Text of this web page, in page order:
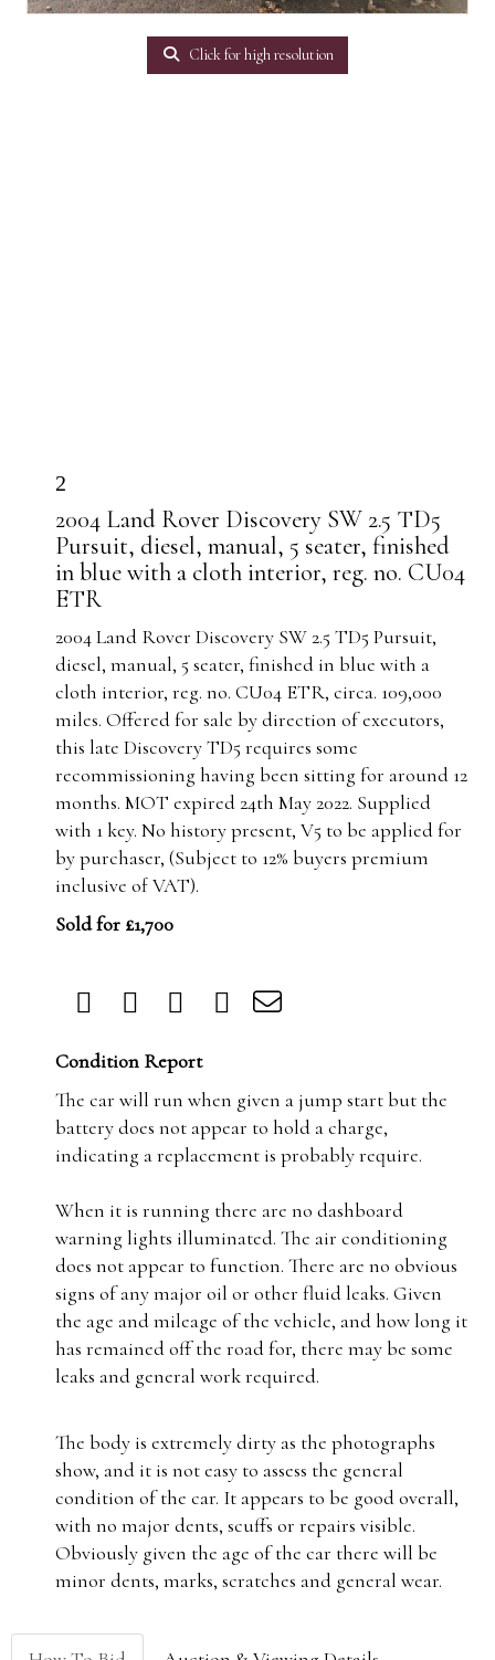
Click for high resolution
2
2004 Land Rover Discovery SW 2.5 TD5
Pursuit, diesel, manual, 5 seater, finished
in blue with a cloth interior, reg. no. CU04
ETR
2004 Land Rover Discovery SW 2.5 TD5 Pursuit,
diesel, manual, 5 seater, finished in blue with a
cloth interior, reg. no. CU04 ETR, circa. 109,000
miles. Offered for sale by direction of executors,
this late Discovery TD5 requires some
recommissioning having been sitting for around 12
months. MOT expired 24th May 2022. Supplied
with 1 key. No history present, V5 to be applied for
by purchaser, (Subject to 12% buyers premium
inclusive of VAT).
Sold for £1,700
Condition Report
The car will run when given a jump start but the
battery does not appear to hold a charge,
indicating a replacement is probably require.
When it is running there are no dashboard
warning lights illuminated. The air conditioning
does not appear to function. There are no obvious
signs of any major oil or other fluid leaks. Given
the age and mileage of the vehicle, and how long it
has remained off the road for, there may be some
leaks and general work required.
The body is extremely dirty as the photographs
show, and it is not easy to assess the general
condition of the car. It appears to be good overall,
with no major dents, scuffs or repairs visible.
Obviously given the age of the car there will be
minor dents, marks, scratches and general wear.